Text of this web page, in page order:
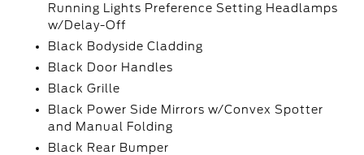
Running Lights Preference Setting Headlamps
w/Delay-Off
Black Bodyside Cladding
Black Door Handles
Black Grille
Black Power Side Mirrors w/Convex Spotter
and Manual Folding
Black Rear Bumper